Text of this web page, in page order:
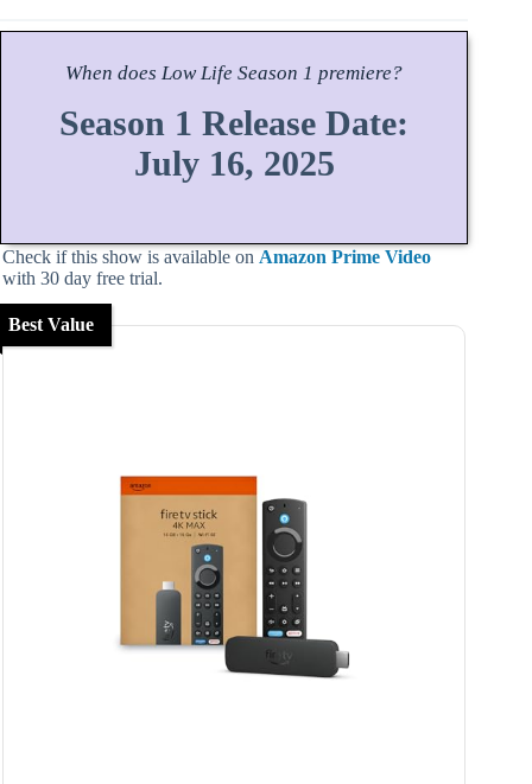
When does Low Life Season 1 premiere?
Season 1 Release Date:
July 16, 2025
Check if this show is available on Amazon Prime Video
with 30 day free trial.
Best Value